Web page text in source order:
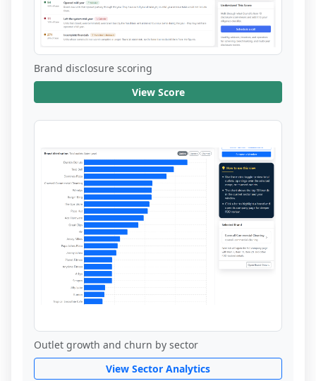
Brand disclosure scoring
View Score
Outlet growth and churn by sector
View Sector Analytics